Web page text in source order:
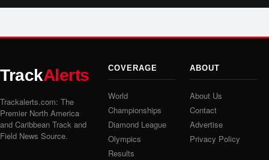
TrackAlerts
Trackalerts.com: The
Premier North America
and Caribbean Track and
Field News Source.
COVERAGE
World
Championships
Diamond League
Olympics
Results
ABOUT
About Us
Contact
Advertise
Privacy Policy